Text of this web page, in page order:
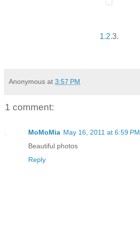
1.2.3.
Anonymous at 3:57 PM
1 comment:
MoMoMia May 16, 2011 at 6:59 PM
Beautiful photos
Reply